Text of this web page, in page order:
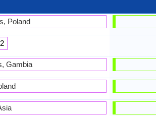
Poland
2
Gambia